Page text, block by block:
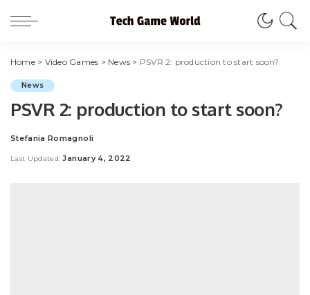
Home> Video Games > News > PSVR 2: production to start soon?
News
PSVR 2: production to start soon?
Posted
Stefania Romagnoli
Last Updated: January 4, 2022